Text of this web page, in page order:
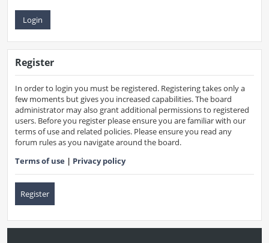
Register
In order to login you must be registered. Registering takes only a
few moments but gives you increased capabilities. The board
administrator may also grant additional permissions to registered
users. Before you register please ensure you are familiar with our
terms of use and related policies. Please ensure you read any
forum rules as you navigate around the board.
Terms of use | Privacy policy
Register